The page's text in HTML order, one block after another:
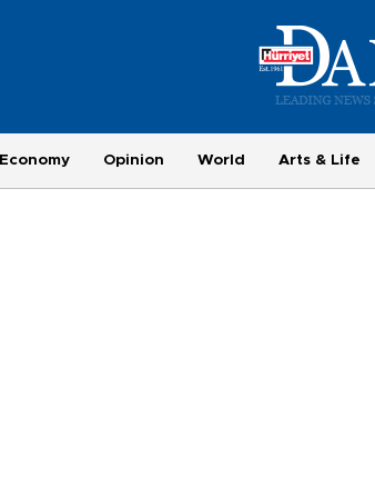
Economy Opinion World Arts & Life